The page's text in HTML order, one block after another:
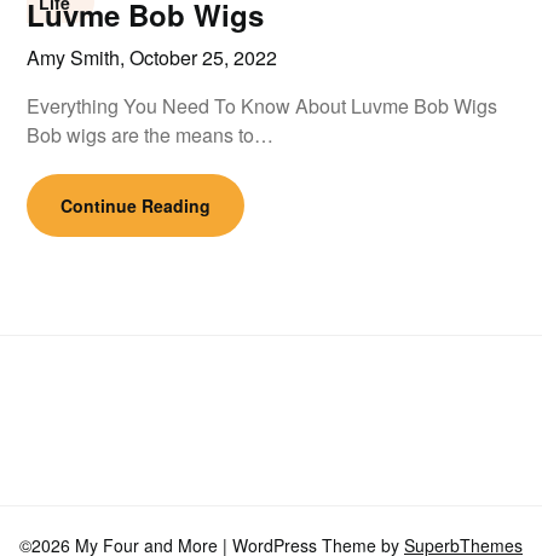
Luvme Bob Wigs
Amy Smith,October 25, 2022
Everything You Need To Know About Luvme Bob Wigs
Bob wigs are the means to…
Continue Reading
©2026 My Four and More | WordPress Theme by SuperbThemes